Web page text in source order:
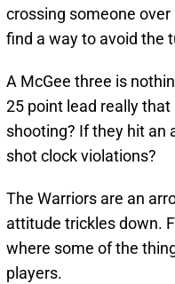
crossing someone
find a way to avoid the
A McGee three is
25 point lead really
shooting? If they hit an
shot clock violations?
The Warriors are an
attitude trickles down.
where some of the
players.